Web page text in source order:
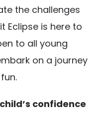
the challenges
Eclipse is here to
to all young
on a journey
confidence